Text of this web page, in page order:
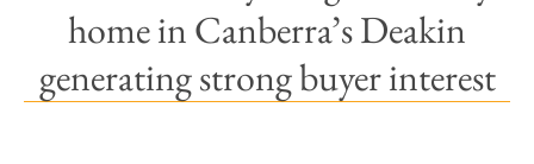
home in Canberra’s Deakin
generating strong buyer interest
Rent
Projects